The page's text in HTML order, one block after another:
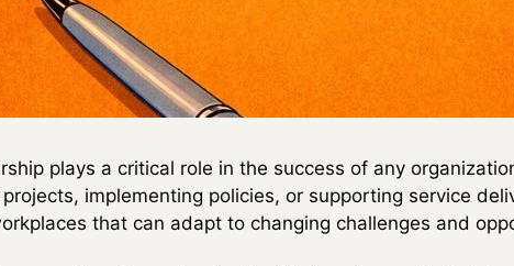
plays a critical role in the success of any
implementing policies, or supporting service
that can adapt to changing challenges and